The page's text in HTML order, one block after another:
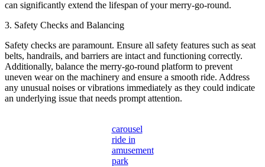
can significantly extend the lifespan of your merry-go-round.
3. Safety Checks and Balancing
Safety checks are paramount. Ensure all safety features such as seat
belts, handrails, and barriers are intact and functioning correctly.
Additionally, balance the merry-go-round platform to prevent
uneven wear on the machinery and ensure a smooth ride. Address
any unusual noises or vibrations immediately as they could indicate
an underlying issue that needs prompt attention.
carousel
ride in
amusement
park